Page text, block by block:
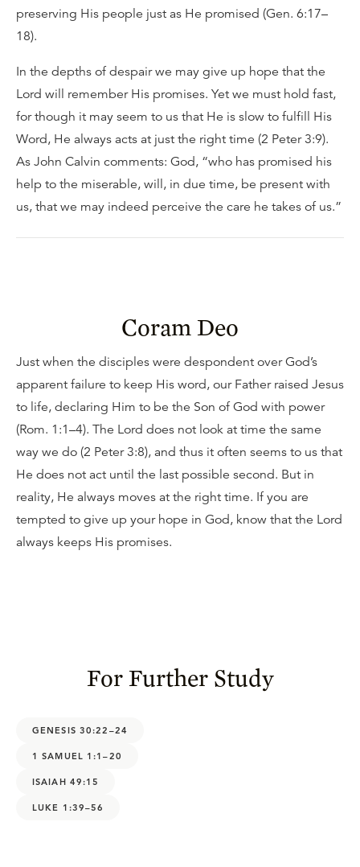
preserving His people just as He promised (Gen. 6:17–
18).
In the depths of despair we may give up hope that the
Lord will remember His promises. Yet we must hold fast,
for though it may seem to us that He is slow to fulfill His
Word, He always acts at just the right time (2 Peter 3:9).
As John Calvin comments: God, “who has promised his
help to the miserable, will, in due time, be present with
us, that we may indeed perceive the care he takes of us.”
Coram Deo
Just when the disciples were despondent over God’s
apparent failure to keep His word, our Father raised Jesus
to life, declaring Him to be the Son of God with power
(Rom. 1:1–4). The Lord does not look at time the same
way we do (2 Peter 3:8), and thus it often seems to us that
He does not act until the last possible second. But in
reality, He always moves at the right time. If you are
tempted to give up your hope in God, know that the Lord
always keeps His promises.
For Further Study
GENESIS 30:22–24
1 SAMUEL 1:1–20
ISAIAH 49:15
LUKE 1:39–56